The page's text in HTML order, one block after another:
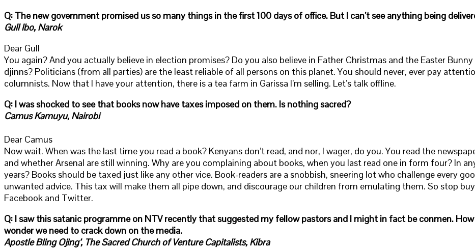
Q: The new government promised us so many things in the first 100 days of office. But I can’t see anything being
Gull Ibo, Narok
Dear Gull
You again? And you actually believe in election promises? Do you also believe in Father Christmas and the Easter
djinns? Politicians (from all parties) are the least reliable of all persons on this planet. You should never, ever pay
columnists. Now that I have your attention, there is a tea farm in Garissa I’m selling. Let’s talk offline.
Q: I was shocked to see that books now have taxes imposed on them. Is nothing sacred?
Camus Kamuyu, Nairobi
Dear Camus
Now wait. When was the last time you read a book? Kenyans don’t read, and nor, I wager, do you. You read the
and whether Arsenal are still winning. Why are you complaining about books, when you last read one in form four? In
years? Books should be taxed just like any other vice. Book-readers are a snobbish, sneering lot who challenge every
unwanted advice. This tax will make them all pipe down, and discourage our children from emulating them. So stop
Facebook and Twitter.
Q: I saw this satanic programme on NTV recently that suggested my fellow pastors and I might in fact be conmen.
wonder we need to crack down on the media.
Apostle Bling Ojing’, The Sacred Church of Venture Capitalists, Kibra